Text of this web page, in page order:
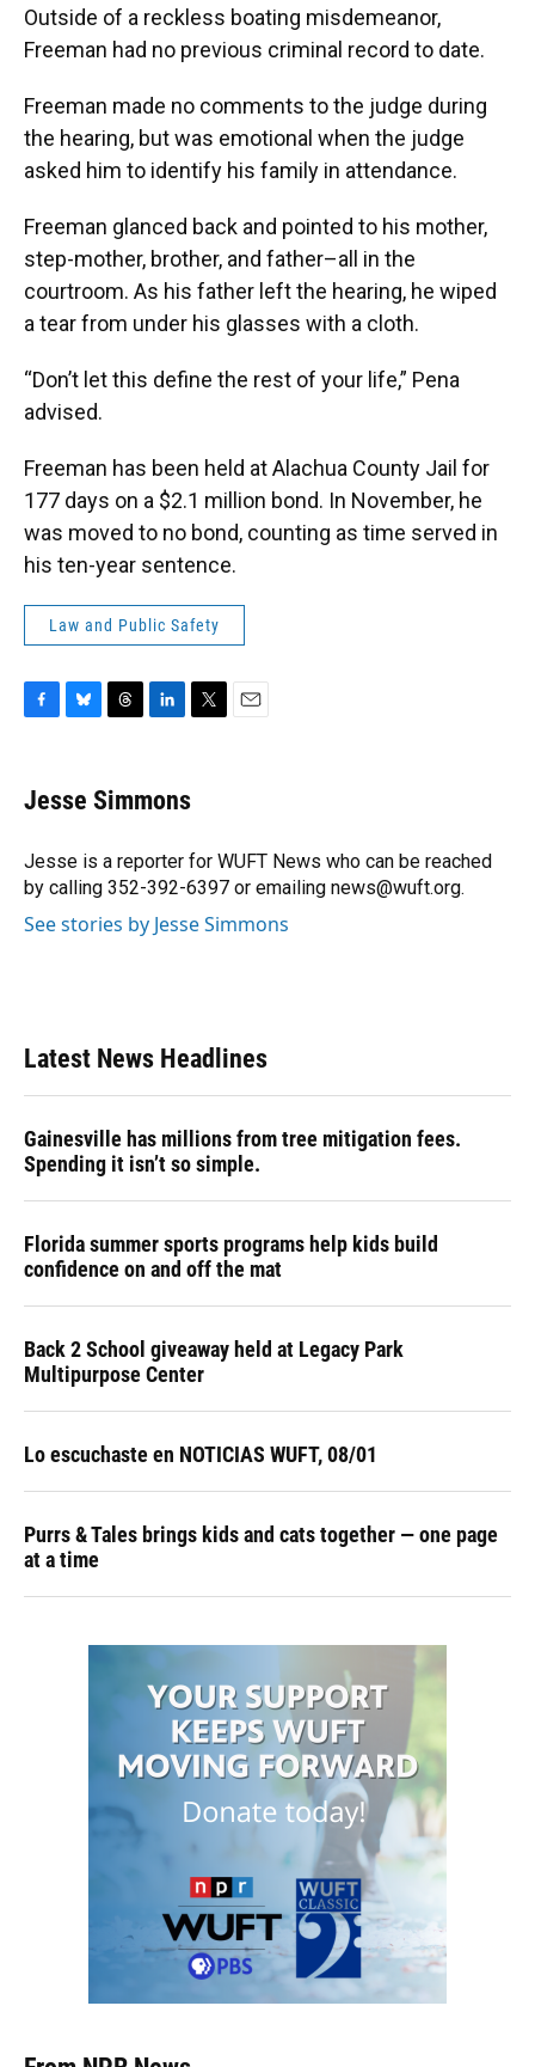
Outside of a reckless boating misdemeanor,
Freeman had no previous criminal record to date.
Freeman made no comments to the judge during
the hearing, but was emotional when the judge
asked him to identify his family in attendance.
Freeman glanced back and pointed to his mother,
step-mother, brother, and father–all in the
courtroom. As his father left the hearing, he wiped
a tear from under his glasses with a cloth.
“Don’t let this define the rest of your life,” Pena
advised.
Freeman has been held at Alachua County Jail for
177 days on a $2.1 million bond. In November, he
was moved to no bond, counting as time served in
his ten-year sentence.
Law and Public Safety
e
b
o
k
e
s
y
e
a
s
k
e
I
n
t
r
Jesse Simmons
Jesse is a reporter for WUFT News who can be reached
by calling 352-392-6397 or emailing news@wuft.org.
See stories by Jesse Simmons
Latest News Headlines
Gainesville has millions from tree mitigation fees.
Spending it isn’t so simple.
Florida summer sports programs help kids build
confidence on and off the mat
Back 2 School giveaway held at Legacy Park
Multipurpose Center
Lo escuchaste en NOTICIAS WUFT, 08/01
Purrs & Tales brings kids and cats together — one page
at a time